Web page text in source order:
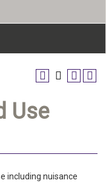
Use
including nuisance